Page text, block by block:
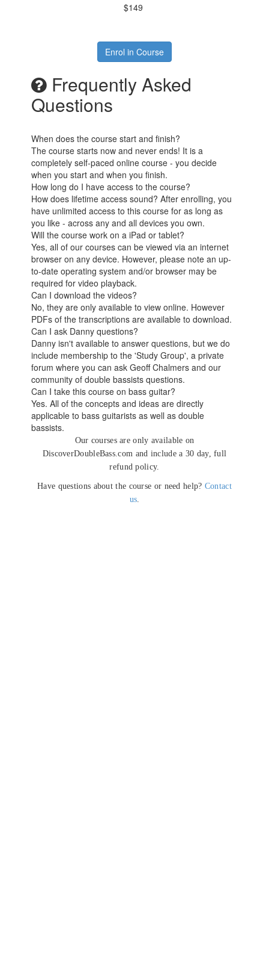
$149
Enrol in Course
Frequently Asked
Questions
When does the course start and finish?
The course starts now and never ends! It is a
completely self-paced online course - you decide
when you start and when you finish.
How long do I have access to the course?
How does lifetime access sound? After enrolling, you
have unlimited access to this course for as long as
you like - across any and all devices you own.
Will the course work on a iPad or tablet?
Yes, all of our courses can be viewed via an internet
browser on any device. However, please note an up-
to-date operating system and/or browser may be
required for video playback.
Can I download the videos?
No, they are only available to view online. However
PDFs of the transcriptions are available to download.
Can I ask Danny questions?
Danny isn't available to answer questions, but we do
include membership to the 'Study Group', a private
forum where you can ask Geoff Chalmers and our
community of double bassists questions.
Can I take this course on bass guitar?
Yes. All of the concepts and ideas are directly
applicable to bass guitarists as well as double
bassists.
Our courses are only available on
DiscoverDoubleBass.com and include a 30 day, full
refund policy.
Have questions about the course or need help? Contact
us.